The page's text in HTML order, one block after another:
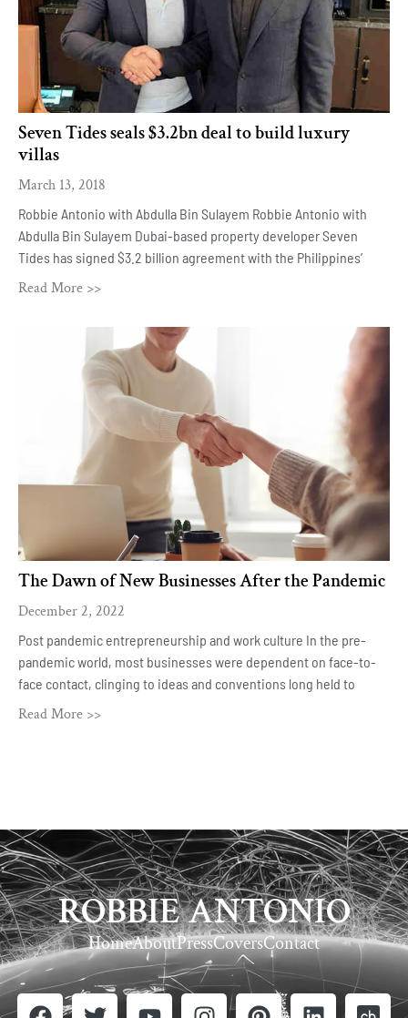
Seven Tides seals $3.2bn deal to build luxury
villas
March 13, 2018
Robbie Antonio with Abdulla Bin Sulayem Robbie Antonio with
Abdulla Bin Sulayem Dubai-based property developer Seven
Tides has signed $3.2 billion agreement with the Philippines’
Read More >>
The Dawn of New Businesses After the Pandemic
December 2, 2022
Post pandemic entrepreneurship and work culture In the pre-
pandemic world, most businesses were dependent on face-to-
face contact, clinging to ideas and conventions long held to
Read More >>
ROBBIE ANTONIO
HomeAboutPressCoversContact